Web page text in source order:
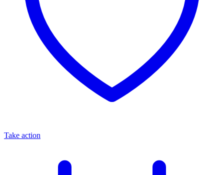
Take action